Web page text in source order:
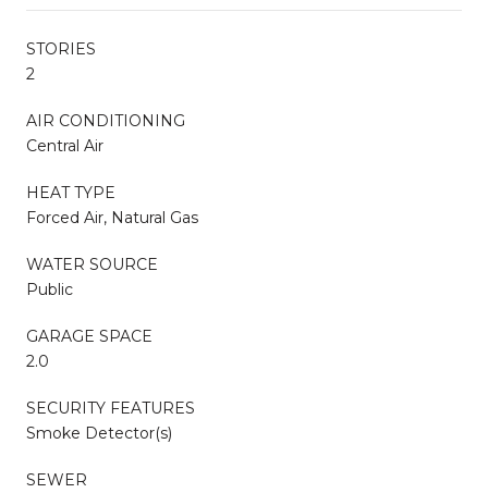
STORIES
2
AIR CONDITIONING
Central Air
HEAT TYPE
Forced Air, Natural Gas
WATER SOURCE
Public
GARAGE SPACE
2.0
SECURITY FEATURES
Smoke Detector(s)
SEWER